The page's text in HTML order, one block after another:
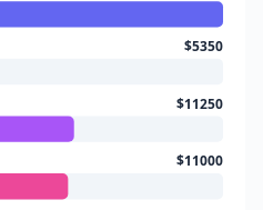
$5350
$11250
$11000